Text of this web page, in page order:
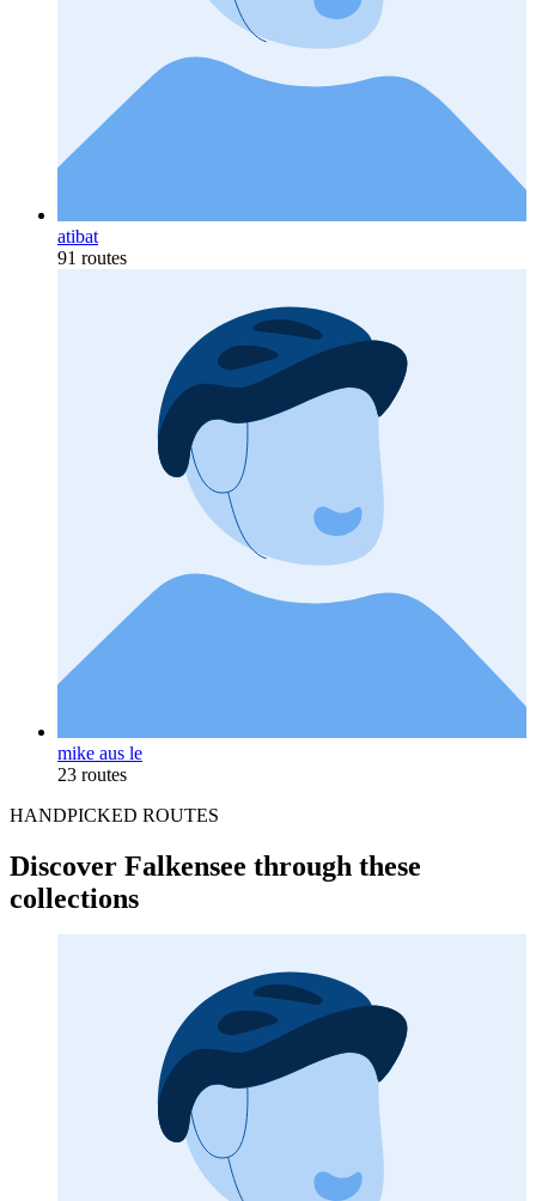
atibat
91 routes
mike aus le
23 routes
HANDPICKED ROUTES
Discover Falkensee through these
collections